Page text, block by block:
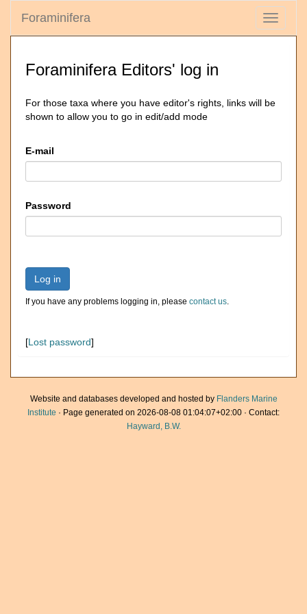
Toggle
Foraminifera
Foraminifera Editors' log in
For those taxa where you have editor's rights, links will be
shown to allow you to go in edit/add mode
E-mail
Password
Log in
If you have any problems logging in, please contact us.
[Lost password]
Website and databases developed and hosted by Flanders Marine
Institute · Page generated on 2026-08-08 01:04:07+02:00 · Contact:
Hayward, B.W.